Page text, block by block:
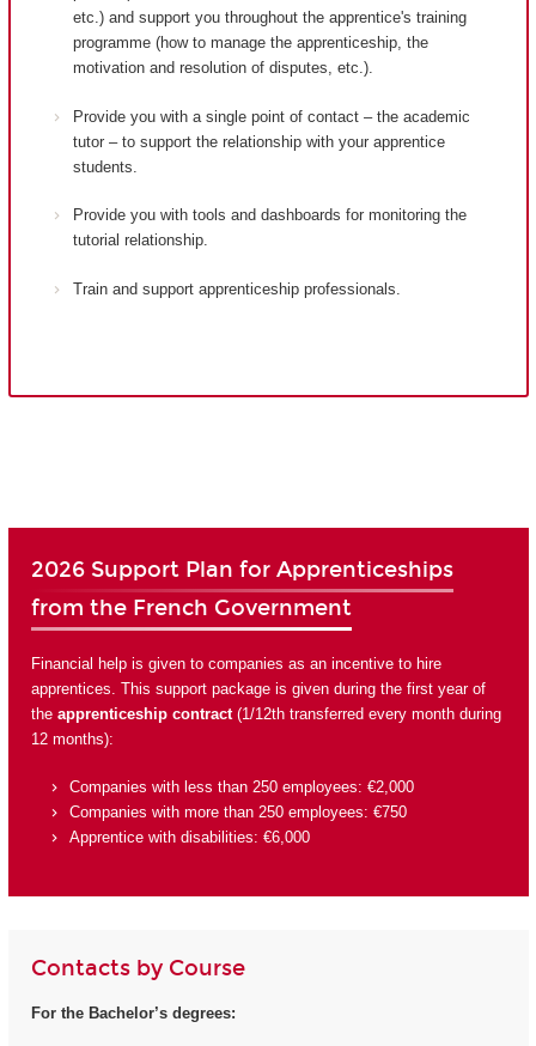
etc.) and support you throughout the apprentice's training
programme (how to manage the apprenticeship, the
motivation and resolution of disputes, etc.).
Provide you with a single point of contact – the academic
tutor – to support the relationship with your apprentice
students.
Provide you with tools and dashboards for monitoring the
tutorial relationship.
Train and support apprenticeship professionals.
2026 Support Plan for Apprenticeships
from the French Government
Financial help is given to companies as an incentive to hire
apprentices. This support package is given during the first year of
the apprenticeship contract(1/12th transferred every month during
12 months):
Companies with less than 250 employees: €2,000
Companies with more than 250 employees: €750
Apprentice with disabilities: €6,000
Contacts by Course
For the Bachelor’s degrees: